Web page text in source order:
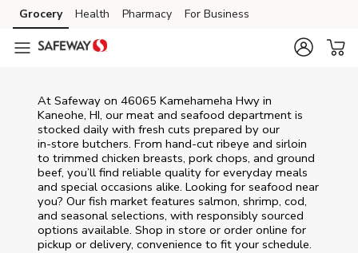
Skip to content
Skip to main content
Skip to cookie settings
Skip to chat
Grocery Health Pharmacy For Business
At Safeway on 46065 Kamehameha Hwy in
Kaneohe, HI, our meat and seafood department is
stocked daily with fresh cuts prepared by our
in‑store butchers. From hand‑cut ribeye and sirloin
to trimmed chicken breasts, pork chops, and ground
beef, you’ll find reliable quality for everyday meals
and special occasions alike. Looking for seafood near
you? Our fish market features salmon, shrimp, cod,
and seasonal selections, with responsibly sourced
options available. Shop in store or order online for
pickup or delivery, convenience to fit your schedule.